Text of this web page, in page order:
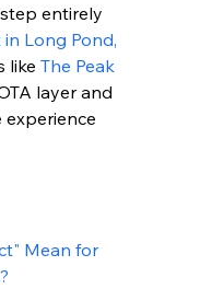
entirely
Long Pond,
like The Peak
layer and
Mean for